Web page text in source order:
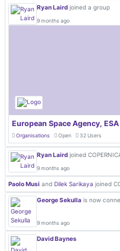
Ryan Laird joined a group
9 months ago
European Space Agency, ESA
Organisations Open 32 Users
Ryan Laird joined
9 months ago
Paolo Musi and Dilek Sarikaya joined
George Sekulla is now
9 months ago
David Baynes